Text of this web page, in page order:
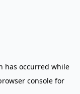
has occurred while
console for